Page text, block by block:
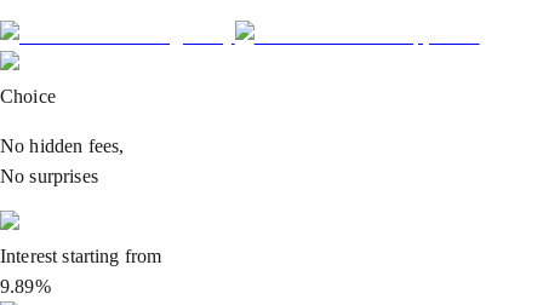
Choice
No hidden fees,
No surprises
Interest starting from
9.89%